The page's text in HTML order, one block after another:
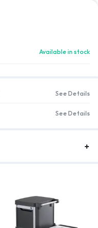
Available in stock
See Details
See Details